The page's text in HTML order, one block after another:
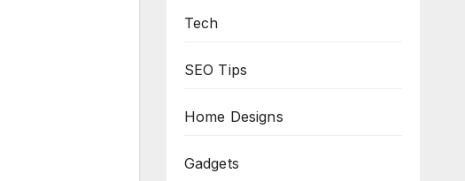
Tech
SEO Tips
Home Designs
Gadgets